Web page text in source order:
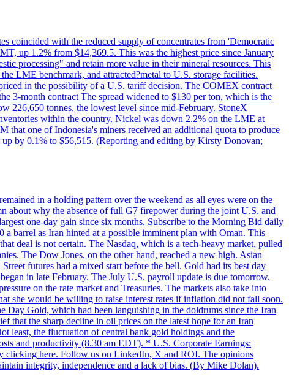
coincided with the reduced supply of concentrates from 'Democratic
up 1.2% from $14,369.5. This was the highest price since January
processing" and retain more value in their mineral resources. This
LME benchmark, and attracted?metal to U.S. storage facilities.
in the possibility of a U.S. tariff decision. The COMEX contract
3-month contract The spread widened to $130 per ton, which is the
226,650 tonnes, the lowest level since mid-February. StoneX
within the country. Nickel was down 2.2% on the LME at
one of Indonesia's miners received an additional quota to produce
by 0.1% to $56,515. (Reporting and editing by Kirsty Donovan;
in a holding pattern over the weekend as all eyes were on the
about why the absence of full G7 firepower during the joint U.S. and
one-day gain since six months. Subscribe to the Morning Bid daily
a barrel as Iran hinted at a possible imminent plan with Oman. This
deal is not certain. The Nasdaq, which is a tech-heavy market, pulled
The Dow Jones, on the other hand, reached a new high. Asian
futures had a mixed start before the bell. Gold had its best day
in late February. The July U.S. payroll update is due tomorrow.
on the rate market and Treasuries. The markets also take into
she would be willing to raise interest rates if inflation did not fall soon.
Day Gold, which had been languishing in the doldrums since the Iran
that the sharp decline in oil prices on the latest hope for an Iran
least, the fluctuation of central bank gold holdings and the
and productivity (8.30 am EDT). * U.S. Corporate Earnings:
clicking here. Follow us on LinkedIn, X and ROI. The opinions
integrity, independence and a lack of bias. (By Mike Dolan).